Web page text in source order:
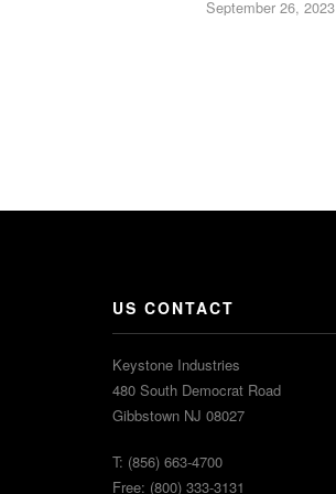
September 26, 2023
US CONTACT
Keystone Industries
480 South Democrat Road
Gibbstown NJ 08027
T: (856) 663-4700
Free: (800) 333-3131